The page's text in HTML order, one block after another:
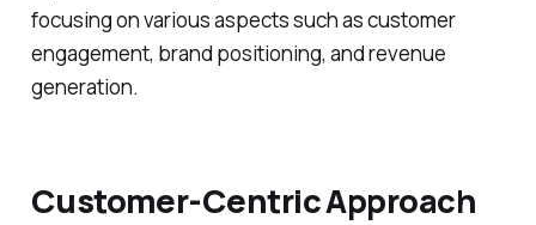
focusing on various aspects such as customer
engagement, brand positioning, and revenue
generation.
Customer-Centric Approach